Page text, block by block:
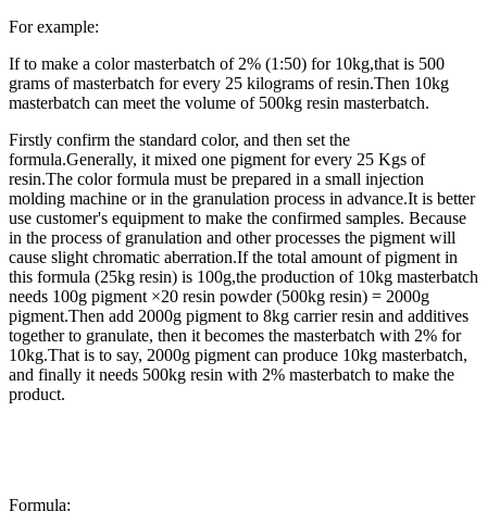
For example:
If to make a color masterbatch of 2% (1:50) for 10kg,that is 500
grams of masterbatch for every 25 kilograms of resin.Then 10kg
masterbatch can meet the volume of 500kg resin masterbatch.
Firstly confirm the standard color, and then set the
formula.Generally, it mixed one pigment for every 25 Kgs of
resin.The color formula must be prepared in a small injection
molding machine or in the granulation process in advance.It is better
use customer's equipment to make the confirmed samples. Because
in the process of granulation and other processes the pigment will
cause slight chromatic aberration.If the total amount of pigment in
this formula (25kg resin) is 100g,the production of 10kg masterbatch
needs 100g pigment ×20 resin powder (500kg resin) = 2000g
pigment.Then add 2000g pigment to 8kg carrier resin and additives
together to granulate, then it becomes the masterbatch with 2% for
10kg.That is to say, 2000g pigment can produce 10kg masterbatch,
and finally it needs 500kg resin with 2% masterbatch to make the
product.
Formula: